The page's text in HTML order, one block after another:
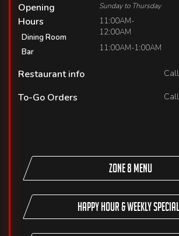
Opening
Hours
Dining Room
Bar
Sunday to Thursday
11:00AM-
12:00AM
11:00AM-1:00AM
Restaurant info
To-Go Orders
Zone 8 Menu
Happy Hour & Weekly